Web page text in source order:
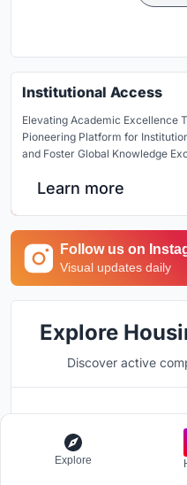
Institutional Access
Elevating Academic Excellence
Pioneering Platform for
and Foster Global Knowledge
Learn more
Follow us on
Visual updates daily
Explore
Discover active
Explore